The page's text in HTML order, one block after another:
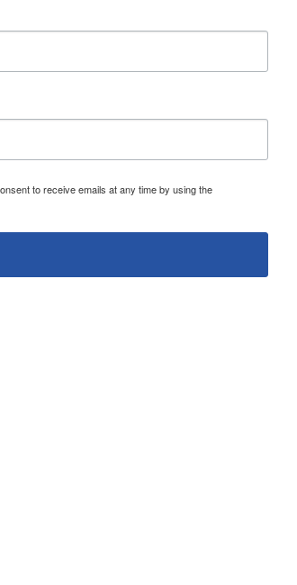
to receive emails at any time by using the